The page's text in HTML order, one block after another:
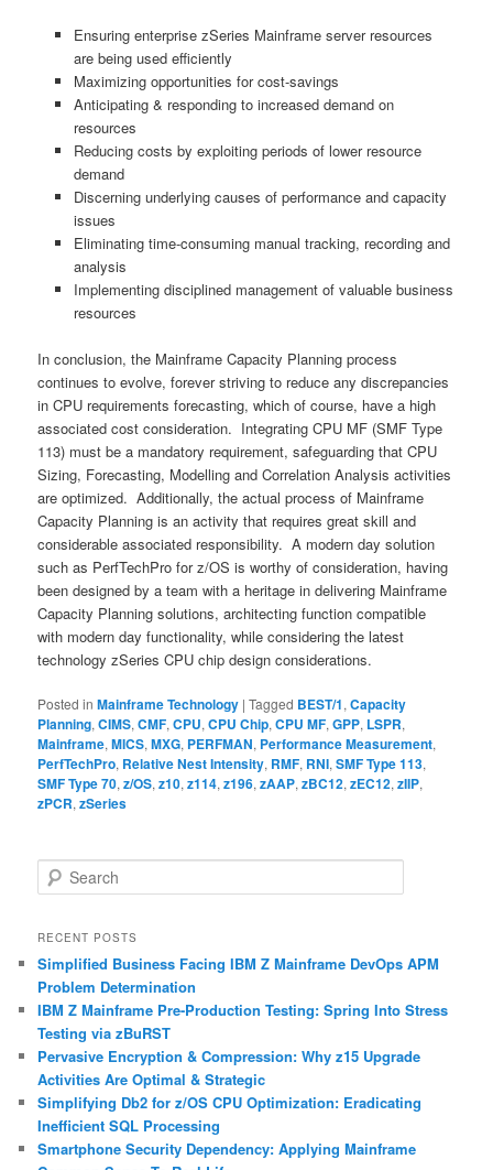
Ensuring enterprise zSeries Mainframe server resources
are being used efficiently
Maximizing opportunities for cost-savings
Anticipating & responding to increased demand on
resources
Reducing costs by exploiting periods of lower resource
demand
Discerning underlying causes of performance and capacity
issues
Eliminating time-consuming manual tracking, recording and
analysis
Implementing disciplined management of valuable business
resources
In conclusion, the Mainframe Capacity Planning process
continues to evolve, forever striving to reduce any discrepancies
in CPU requirements forecasting, which of course, have a high
associated cost consideration. Integrating CPU MF (SMF Type
113) must be a mandatory requirement, safeguarding that CPU
Sizing, Forecasting, Modelling and Correlation Analysis activities
are optimized. Additionally, the actual process of Mainframe
Capacity Planning is an activity that requires great skill and
considerable associated responsibility. A modern day solution
such as PerfTechPro for z/OS is worthy of consideration, having
been designed by a team with a heritage in delivering Mainframe
Capacity Planning solutions, architecting function compatible
with modern day functionality, while considering the latest
technology zSeries CPU chip design considerations.
Posted in Mainframe Technology |Tagged BEST/1,Capacity
Planning,CIMS,CMF,CPU,CPU Chip,CPU MF,GPP, LSPR,
Mainframe,MICS,MXG, PERFMAN, Performance Measurement,
PerfTechPro, Relative Nest Intensity, RMF, RNI,SMF Type 113,
SMF Type 70,z/OS,z10,z114,z196,zAAP,zBC12,zEC12,zIIP,
zPCR,zSeries
e
r
h
RECENT POSTS
Simplified Business Facing IBM Z Mainframe DevOps APM
Problem Determination
IBM Z Mainframe Pre-Production Testing: Spring Into Stress
Testing via zBuRST
Pervasive Encryption & Compression: Why z15 Upgrade
Activities Are Optimal & Strategic
Simplifying Db2 for z/OS CPU Optimization: Eradicating
Inefficient SQL Processing
Smartphone Security Dependency: Applying Mainframe